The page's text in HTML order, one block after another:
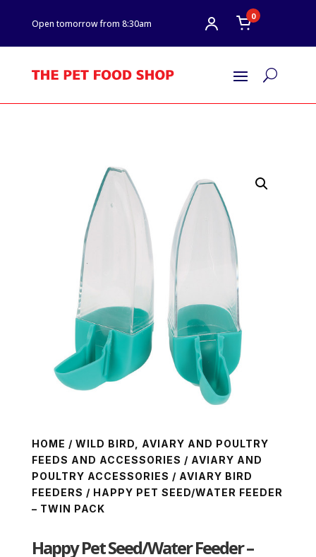
Open tomorrow from 8:30am
0
U
HOME / WILD BIRD, AVIARY AND POULTRY
FEEDS AND ACCESSORIES / AVIARY AND
POULTRY ACCESSORIES / AVIARY BIRD
FEEDERS / HAPPY PET SEED/WATER FEEDER
– TWIN PACK
Happy Pet Seed/Water Feeder –